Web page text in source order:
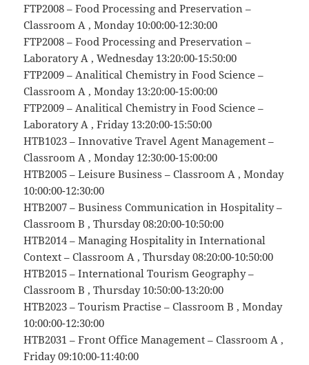
FTP2008 – Food Processing and Preservation –
Classroom A , Monday 10:00:00-12:30:00
FTP2008 – Food Processing and Preservation –
Laboratory A , Wednesday 13:20:00-15:50:00
FTP2009 – Analitical Chemistry in Food Science –
Classroom A , Monday 13:20:00-15:00:00
FTP2009 – Analitical Chemistry in Food Science –
Laboratory A , Friday 13:20:00-15:50:00
HTB1023 – Innovative Travel Agent Management –
Classroom A , Monday 12:30:00-15:00:00
HTB2005 – Leisure Business – Classroom A , Monday
10:00:00-12:30:00
HTB2007 – Business Communication in Hospitality –
Classroom B , Thursday 08:20:00-10:50:00
HTB2014 – Managing Hospitality in International
Context – Classroom A , Thursday 08:20:00-10:50:00
HTB2015 – International Tourism Geography –
Classroom B , Thursday 10:50:00-13:20:00
HTB2023 – Tourism Practise – Classroom B , Monday
10:00:00-12:30:00
HTB2031 – Front Office Management – Classroom A ,
Friday 09:10:00-11:40:00